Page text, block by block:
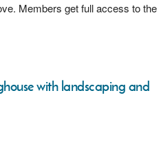
Members get full access to the
with landscaping and